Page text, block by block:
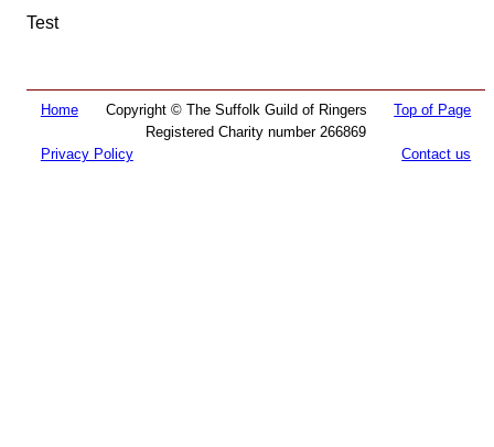
Test
Home Top of Page
Copyright © The Suffolk Guild of Ringers
Registered Charity number 266869
Privacy Policy
Contact us